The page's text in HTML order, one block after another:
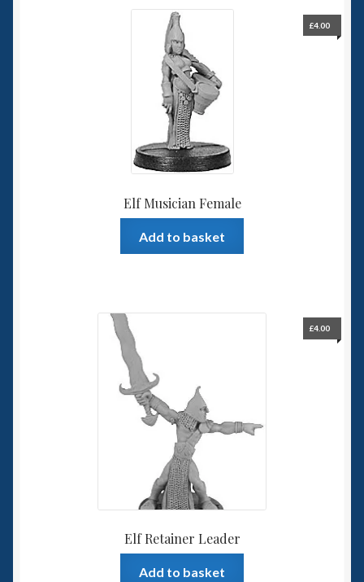
Elf Musician Female
£4.00
Add to basket
Elf Retainer Leader
£4.00
Add to basket